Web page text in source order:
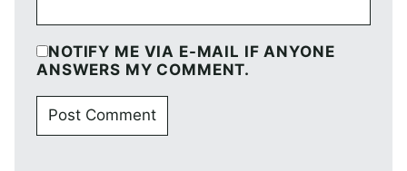
NOTIFY ME VIA E-MAIL IF ANYONE
ANSWERS MY COMMENT.